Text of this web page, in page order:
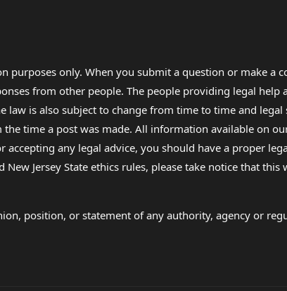
purposes only. When you submit a question or make
from other people. The people providing legal
law is also subject to change from time to time and
time a post was made. All information available on
any legal advice, you should have a proper
Jersey State ethics rules, please take notice that
position, or statement of any authority, agency or